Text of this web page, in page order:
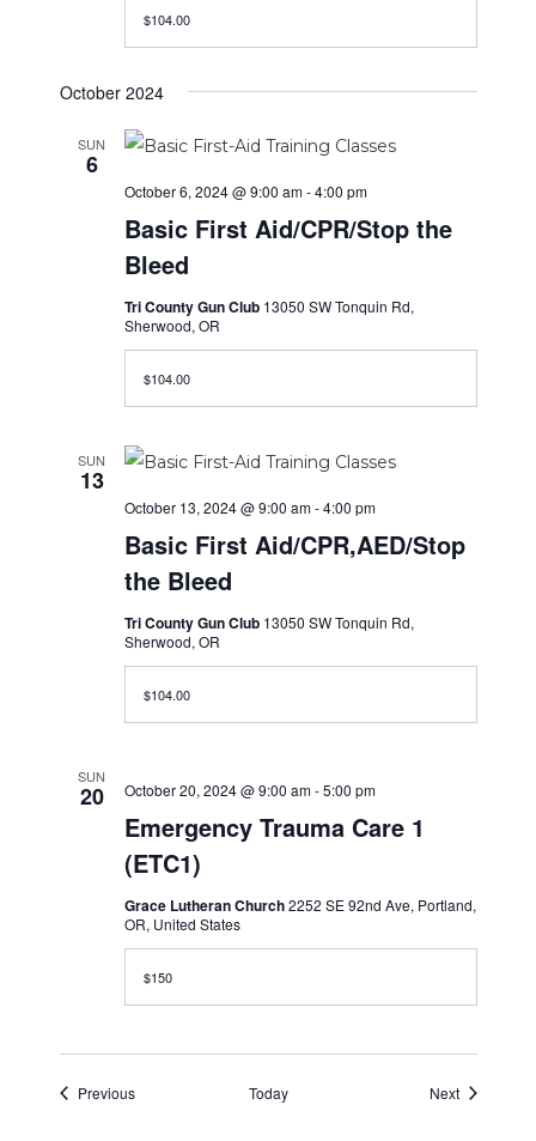
$104.00
October 2024
SUN
6
Basic First Aid/CPR/Stop the
Bleed
October 6, 2024 @ 9:00 am-4:00 pm
Tri County Gun Club 13050 SW Tonquin Rd,
Sherwood, OR
$104.00
SUN
13
Basic First Aid/CPR,AED/Stop
the Bleed
October 13, 2024 @ 9:00 am-4:00 pm
Tri County Gun Club 13050 SW Tonquin Rd,
Sherwood, OR
$104.00
SUN
20
Emergency Trauma Care 1
(ETC1)
October 20, 2024 @ 9:00 am-5:00 pm
Grace Lutheran Church2252 SE 92nd Ave, Portland,
OR, United States
$150
PreviousEvents Today NextEvents